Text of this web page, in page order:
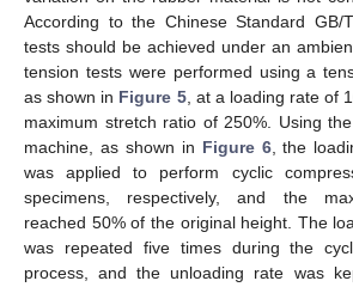
According to the Chinese Standard GB/
tests should be achieved under an
tension tests were performed using a
as shown in Figure 5, at a loading rate of
maximum stretch ratio of 250%. Using
machine, as shown in Figure 6, the
was applied to perform cyclic
specimens, respectively, and the
reached 50% of the original height. The
was repeated five times during the
process, and the unloading rate was